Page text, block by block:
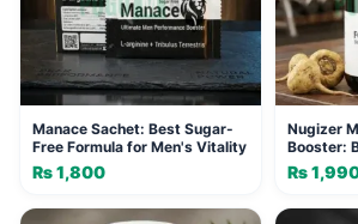
Manace Sachet: Best Sugar-
Free Formula for Men's Vitality
₨1,800
Nugizer
Booster:
for
₨